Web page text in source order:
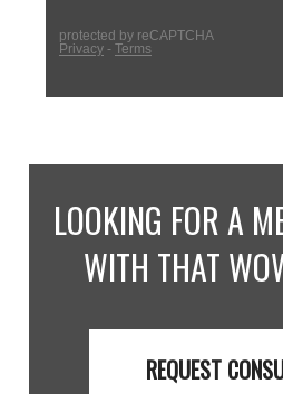
LOOKING FOR A
WITH THAT
REQUEST